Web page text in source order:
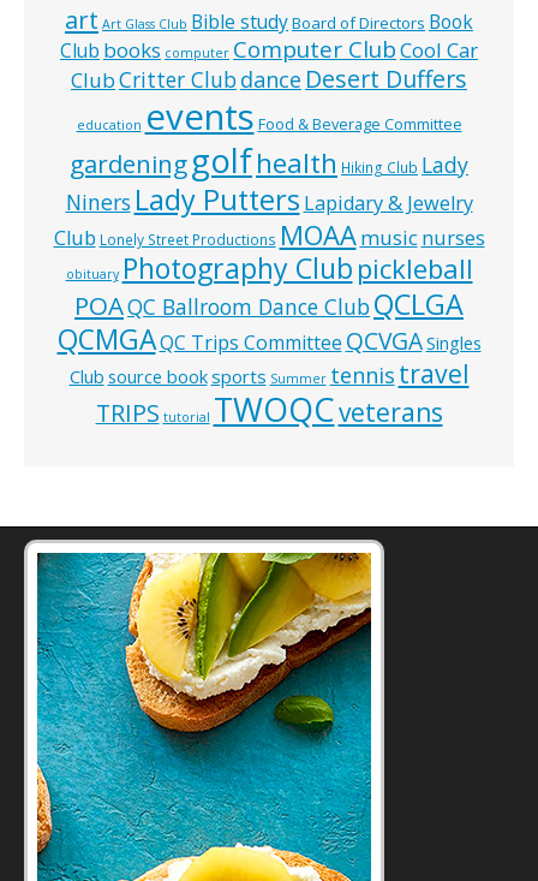
art Art Glass Club Bible studyBoard of Directors Book
Club books computer Computer ClubCool Car
ClubCritter Clubdance Desert Duffers
education events Food & Beverage Committee
gardeninggolfhealth Hiking Club Lady
Niners Lady Putters Lapidary & Jewelry
Club Lonely Street Productions MOAAmusic nurses
obituary Photography Club pickleball
POAQC Ballroom Dance ClubQCLGA
QCMGAQC Trips Committee QCVGASingles
Club source booksports Summer tennis travel
TRIPS tutorial TWOQCveterans